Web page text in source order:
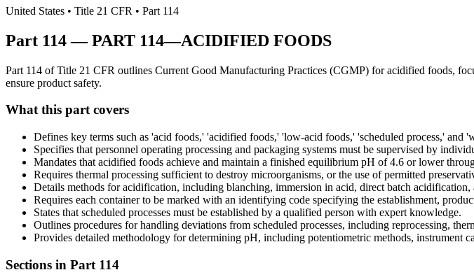
United States • Title 21 CFR • Part 114
Part 114—PART 114—ACIDIFIED FOODS
Part 114 of Title 21 CFR outlines Current Good Manufacturing Practices (CGMP) for acidified foods,
ensure product safety.
What this part covers
Defines key terms such as 'acid foods,' 'acidified foods,' 'low-acid foods,' 'scheduled process,' and
Specifies that personnel operating processing and packaging systems must be supervised by
Mandates that acidified foods achieve and maintain a finished equilibrium pH of 4.6 or lower
Requires thermal processing sufficient to destroy microorganisms, or the use of permitted
Details methods for acidification, including blanching, immersion in acid, direct batch acidification,
Requires each container to be marked with an identifying code specifying the establishment,
States that scheduled processes must be established by a qualified person with expert knowledge.
Outlines procedures for handling deviations from scheduled processes, including reprocessing,
Provides detailed methodology for determining pH, including potentiometric methods, instrument
Sections in Part 114